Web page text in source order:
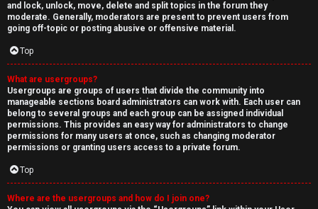
and lock, unlock, move, delete and split topics in the forum they
moderate. Generally, moderators are present to prevent users from
going off-topic or posting abusive or offensive material.
Top
What are usergroups?
Usergroups are groups of users that divide the community into
manageable sections board administrators can work with. Each user can
belong to several groups and each group can be assigned individual
permissions. This provides an easy way for administrators to change
permissions for many users at once, such as changing moderator
permissions or granting users access to a private forum.
Top
Where are the usergroups and how do I join one?